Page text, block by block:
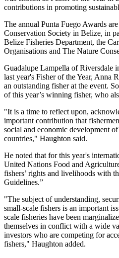
contributions in promoting
The annual Punta Fuego Awards
Conservation Society in Belize, in
Belize Fisheries Department, the
Organisations and The Nature
Guadalupe Lampella of Riversdale
last year's Fisher of the Year, Anna
an outstanding fisher at the event.
of this year’s winning fisher, who
"It is a time to reflect upon,
important contribution that
social and economic development
countries," Haughton said.
He noted that for this year's
United Nations Food and
fishers’ rights and livelihoods with
Guidelines.”
"The subject of understanding,
small-scale fishers is an important
scale fisheries have been
themselves in conflict with a wide
investors who are competing for
fishers," Haughton added.